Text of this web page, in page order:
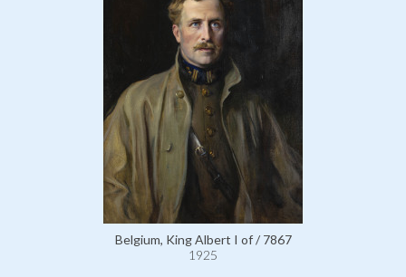
Belgium, King Albert I of / 7867
1925